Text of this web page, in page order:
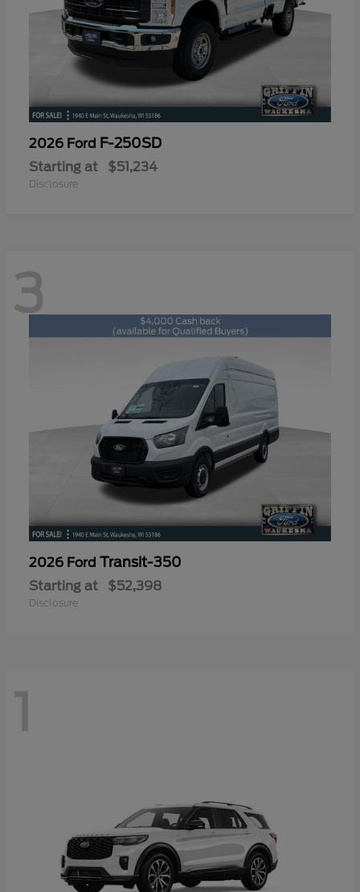
2026 Ford F-250SD
Starting at $51,234
Disclosure
3
2026 Ford Transit-350
Starting at $52,398
Disclosure
1